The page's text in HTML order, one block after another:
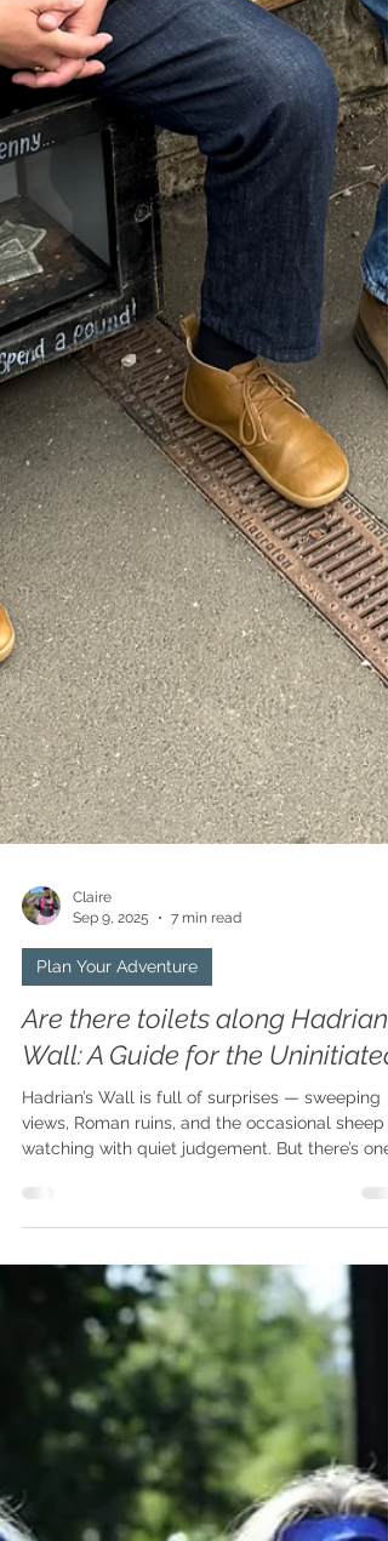
Claire
Sep 9, 2025
7 min read
Plan Your Adventure
Are there toilets along Hadrian's
Wall: A Guide for the Uninitiated
Hadrian’s Wall is full of surprises — sweeping
watching with quiet judgement. But there’s one